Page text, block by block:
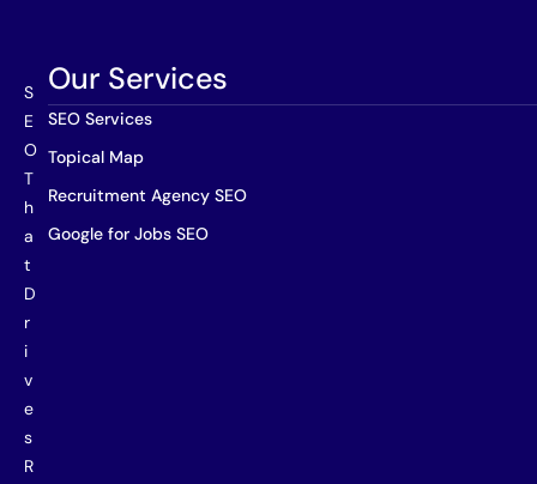
S
E
O
T
h
a
t
D
r
i
v
e
s
R
Our Services
SEO Services
Topical Map
Recruitment Agency SEO
Google for Jobs SEO